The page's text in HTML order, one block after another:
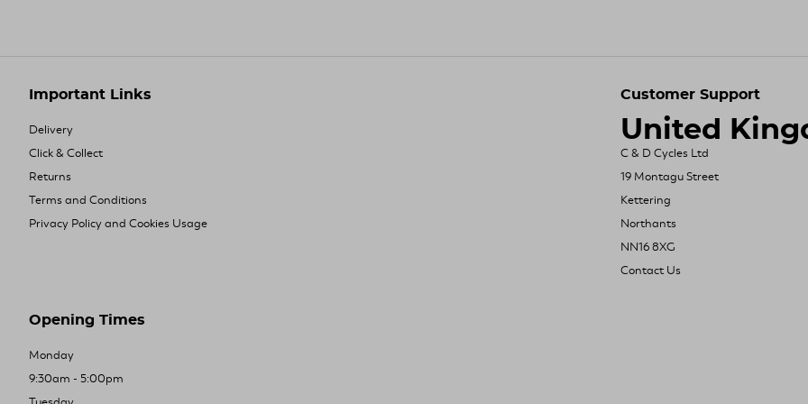
Important Links
Delivery
Click & Collect
Returns
Terms and Conditions
Privacy Policy and Cookies Usage
Customer Support
United
C & D Cycles Ltd
19 Montagu Street
Kettering
Northants
NN16 8XG
Contact Us
Opening Times
Monday
9:30am - 5:00pm